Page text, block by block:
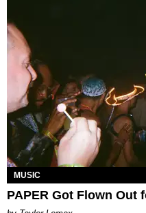
MUSIC
PAPER Got Flown Out